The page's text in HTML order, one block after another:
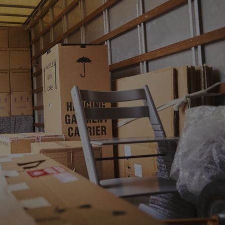
.www.expats.cz
minutes
PHP language. This is a
used to maintain user session
normally a random
used can be specific to the
example is maintaining a
user between pages.
.expats.cz 6 months
This cookie is used to allow
on Expats.cz. It is necessary to
comfortable user experience
to key services without
sign ins.
Provider
/Domain
Expiration Description
Google
.expats.cz
1 year 1
month
This cookie name is associated with Google Universal
significant update to Google's more commonly used
cookie is used to distinguish unique users by assigning a
number as a client identifier. It is included in each page
used to calculate visitor, session and campaign data for the
reports.
.expats.cz
month
This cookie is used by Google Analytics to persist session
Expiration Description
3 months
Used by Facebook to deliver a series of advertisement products
bidding from third party advertisers